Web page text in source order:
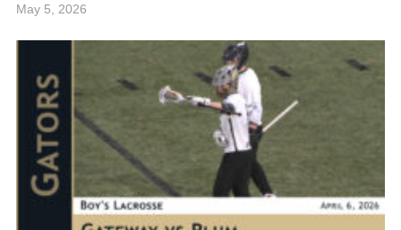
May 5, 2026